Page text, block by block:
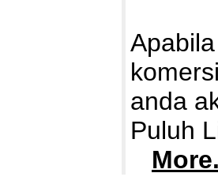
anda
Puluh